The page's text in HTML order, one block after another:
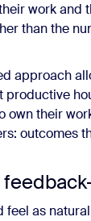
work and
than the
approach
productive
own their
outcomes
feel as